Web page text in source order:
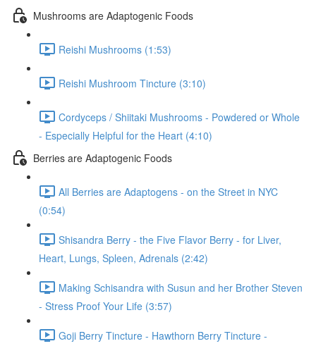
Mushrooms are Adaptogenic Foods
Reishi Mushrooms (1:53)
Reishi Mushroom Tincture (3:10)
Cordyceps / Shiitaki Mushrooms - Powdered or Whole
- Especially Helpful for the Heart (4:10)
Berries are Adaptogenic Foods
All Berries are Adaptogens - on the Street in NYC
(0:54)
Shisandra Berry - the Five Flavor Berry - for Liver,
Heart, Lungs, Spleen, Adrenals (2:42)
Making Schisandra with Susun and her Brother Steven
- Stress Proof Your Life (3:57)
Goji Berry Tincture - Hawthorn Berry Tincture -